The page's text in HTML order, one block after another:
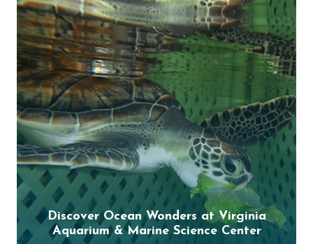
Discover Ocean Wonders at Virginia
Aquarium & Marine Science Center